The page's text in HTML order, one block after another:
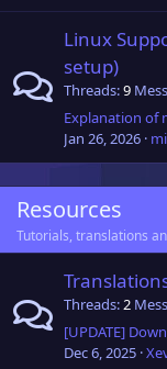
Linux
setup)
Threads 9
Jan 26, 2026
Resources
Tutorials, translations
Threads 2
Dec 6, 2025